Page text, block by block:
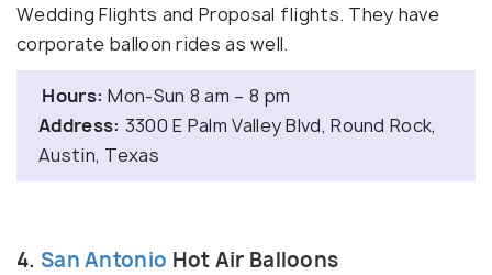
Wedding Flights and Proposal flights. They have
corporate balloon rides as well.
Hours: Mon-Sun 8 am – 8 pm
Address: 3300 E Palm Valley Blvd, Round Rock,
Austin, Texas
4. San Antonio Hot Air Balloons